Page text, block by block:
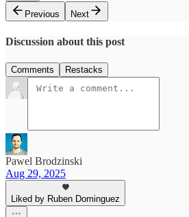
Previous
Next
Discussion about this post
Comments Restacks
Pawel Brodzinski
Aug 29, 2025
Liked by Ruben Dominguez